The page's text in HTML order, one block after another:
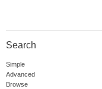
Search
Simple
Advanced
Browse